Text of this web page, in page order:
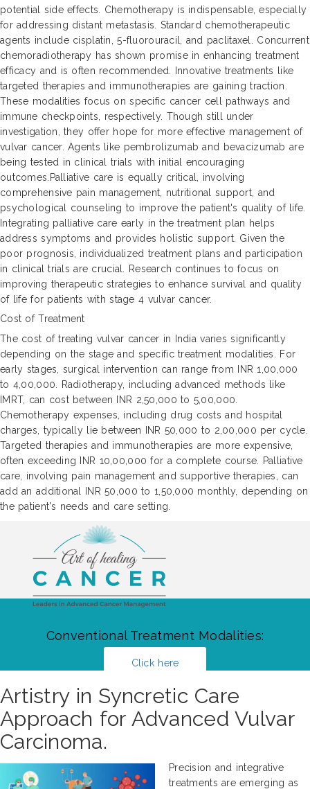
potential side effects. Chemotherapy is indispensable, especially
for addressing distant metastasis. Standard chemotherapeutic
agents include cisplatin, 5-fluorouracil, and paclitaxel. Concurrent
chemoradiotherapy has shown promise in enhancing treatment
efficacy and is often recommended. Innovative treatments like
targeted therapies and immunotherapies are gaining traction.
These modalities focus on specific cancer cell pathways and
immune checkpoints, respectively. Though still under
investigation, they offer hope for more effective management of
vulvar cancer. Agents like pembrolizumab and bevacizumab are
being tested in clinical trials with initial encouraging
outcomes.Palliative care is equally critical, involving
comprehensive pain management, nutritional support, and
psychological counseling to improve the patient's quality of life.
Integrating palliative care early in the treatment plan helps
address symptoms and provides holistic support. Given the
poor prognosis, individualized treatment plans and participation
in clinical trials are crucial. Research continues to focus on
improving therapeutic strategies to enhance survival and quality
of life for patients with stage 4 vulvar cancer.
Cost of Treatment
The cost of treating vulvar cancer in India varies significantly
depending on the stage and specific treatment modalities. For
early stages, surgical intervention can range from INR 1,00,000
to 4,00,000. Radiotherapy, including advanced methods like
IMRT, can cost between INR 2,50,000 to 5,00,000.
Chemotherapy expenses, including drug costs and hospital
charges, typically lie between INR 50,000 to 2,00,000 per cycle.
Targeted therapies and immunotherapies are more expensive,
often exceeding INR 10,00,000 for a complete course. Palliative
care, involving pain management and supportive therapies, can
add an additional INR 50,000 to 1,50,000 monthly, depending on
the patient's needs and care setting.
Conventional Treatment Modalities:
Click here
Artistry in Syncretic Care
Approach for Advanced Vulvar
Carcinoma.
Precision and integrative
treatments are emerging as